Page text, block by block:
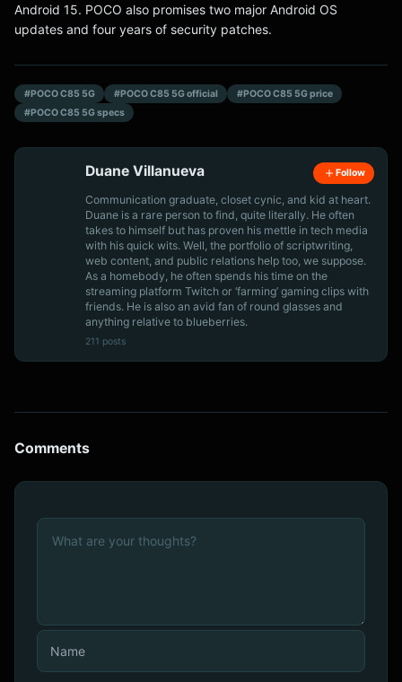
Android 15. POCO also promises two major Android OS
updates and four years of security patches.
#POCO C85 5G #POCO C85 5G official
#POCO C85 5G price
#POCO C85 5G specs
Duane Villanueva Follow
Communication graduate, closet cynic, and kid at heart.
Duane is a rare person to find, quite literally. He often
takes to himself but has proven his mettle in tech media
with his quick wits. Well, the portfolio of scriptwriting,
web content, and public relations help too, we suppose.
As a homebody, he often spends his time on the
streaming platform Twitch or ‘farming’ gaming clips with
friends. He is also an avid fan of round glasses and
anything relative to blueberries.
211 posts
Comments